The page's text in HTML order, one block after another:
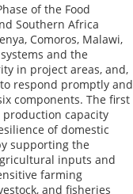
of the Food
Southern Africa
Comoros, Malawi,
and the
in project areas, and,
respond promptly and
components. The first
capacity
of domestic
supporting the
inputs and
farming
and fisheries